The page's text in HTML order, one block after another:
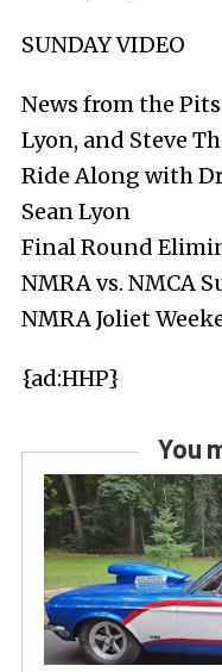
SUNDAY VIDEO
News from the
Lyon, and Steve
Ride Along with
Sean Lyon
Final Round
NMRA vs. NMCA
NMRA Joliet
{ad:HHP}
You